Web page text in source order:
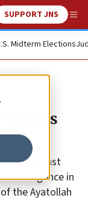
SUPPORT JNS
Midterm Elections
threats
against
intelligence in
the Ayatollah